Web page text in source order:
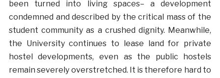
been turned into living spaces– a development
condemned and described by the critical mass of the
student community as a crushed dignity. Meanwhile,
the University continues to lease land for private
hostel developments, even as the public hostels
remain severely overstretched. It is therefore hard to